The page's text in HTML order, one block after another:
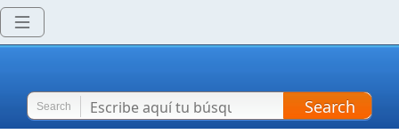
Search Search